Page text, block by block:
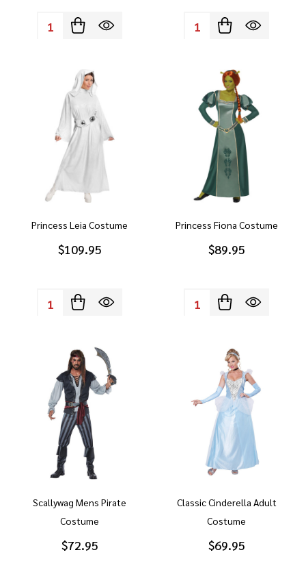
Quantity: Quantity:
Princess Leia Costume
$109.95
Quantity:
Princess Fiona Costume
$89.95
Quantity:
Scallywag Mens Pirate
Costume
$72.95
Classic Cinderella Adult
Costume
$69.95